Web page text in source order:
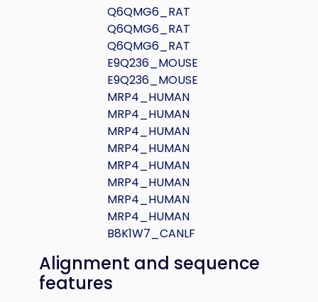
Q6QMG6_RAT
Q6QMG6_RAT
Q6QMG6_RAT
E9Q236_MOUSE
E9Q236_MOUSE
MRP4_HUMAN
MRP4_HUMAN
MRP4_HUMAN
MRP4_HUMAN
MRP4_HUMAN
MRP4_HUMAN
MRP4_HUMAN
MRP4_HUMAN
B8K1W7_CANLF
Alignment and sequence
features